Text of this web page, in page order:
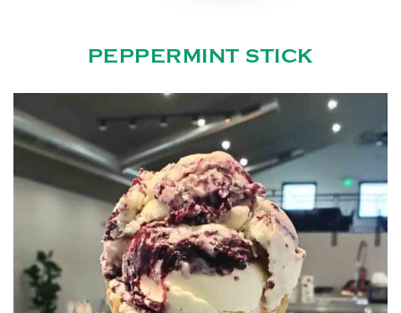
PEPPERMINT STICK